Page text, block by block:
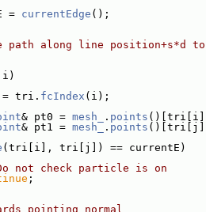
currentEdge ();
path along line position+s*d
tri. fcIndex (i);
& pt0 = mesh_ . points
& pt1 = mesh_ . points
(tri[i], tri[j]) == currentE)
not check particle is on
;
pointing normal